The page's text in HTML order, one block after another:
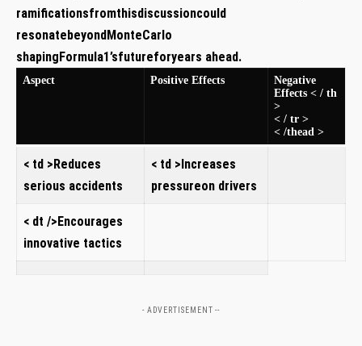
ramificationsfromthisdiscussioncould
resonatebeyondMonteCarlo
⁢shapingFormula1’sfutureforyears ahead.
Aspect​ Positive Effects
Negative
Effects < / th
>
< / tr >
< /thead >
< td >Reduces
serious accidents
< td >Increases
‍pressureon drivers
< dt />Encourages⁢
innovative tactics
- ADVERTISEMENT --